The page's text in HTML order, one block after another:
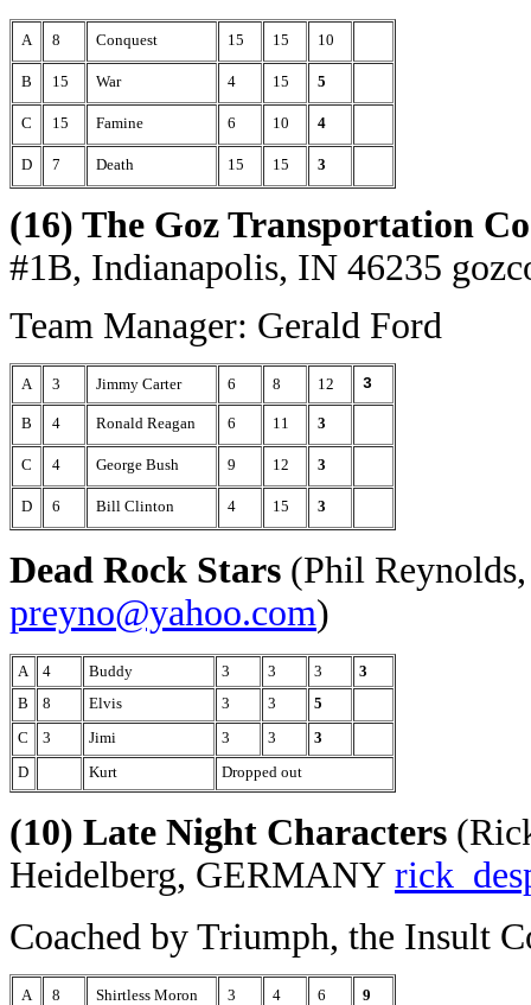
A 8 Conquest 15 15 10
B 15 War 4 15 5
C 15 Famine 6 10 4
D 7 Death 15 15 3
(16) The Goz Transportation
#1B, Indianapolis, IN 46235
Team Manager: Gerald Ford
A 3 Jimmy Carter 6 8 12 3
B 4 Ronald Reagan 6 11 3
C 4 George Bush 9 12 3
D 6 Bill Clinton 4 15 3
Dead Rock Stars (Phil
preyno@yahoo.com)
A 4 Buddy 3 3 3
3
B
8 Elvis 3 3
5
C
3 Jimi 3 3
3
D
Kurt Dropped out
(10) Late Night Characters
Heidelberg, GERMANY
Coached by Triumph, the Insult
A 8 Shirtless Moron 3 4 6 9